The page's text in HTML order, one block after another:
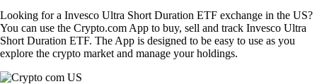
Looking for a Invesco Ultra Short Duration ETF exchange in the US?
You can use the Crypto.com App to buy, sell and track Invesco Ultra
Short Duration ETF. The App is designed to be easy to use as you
explore the crypto market and manage your holdings.